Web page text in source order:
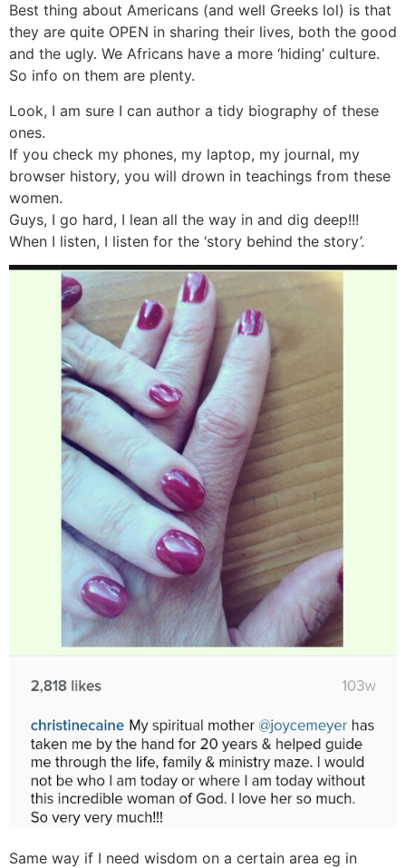
Best thing about Americans (and well Greeks lol) is that
they are quite OPEN in sharing their lives, both the good
and the ugly. We Africans have a more ‘hiding’ culture.
So info on them are plenty.
Look, I am sure I can author a tidy biography of these
ones.
If you check my phones, my laptop, my journal, my
browser history, you will drown in teachings from these
women.
Guys, I go hard, I lean all the way in and dig deep!!!
When I listen, I listen for the ‘story behind the story’.
Same way if I need wisdom on a certain area eg in